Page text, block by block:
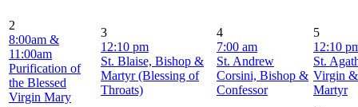
2
8:00am &
11:00am
Purification of
the Blessed
Virgin Mary
3
12:10 pm
St. Blaise, Bishop &
Martyr (Blessing of
Throats)
4
7:00 am
St. Andrew
Corsini, Bishop &
Confessor
5
12:10
St.
Virgin &
Martyr